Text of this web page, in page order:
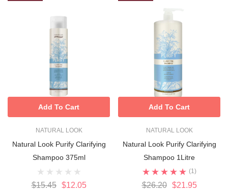
NATURAL LOOK
Natural Look Purify Clarifying
Shampoo 375ml
$15.45 $12.05
Add To Cart
NATURAL LOOK
Natural Look Purify Clarifying
Shampoo 1Litre
(1)
$26.20 $21.95
Add To Cart